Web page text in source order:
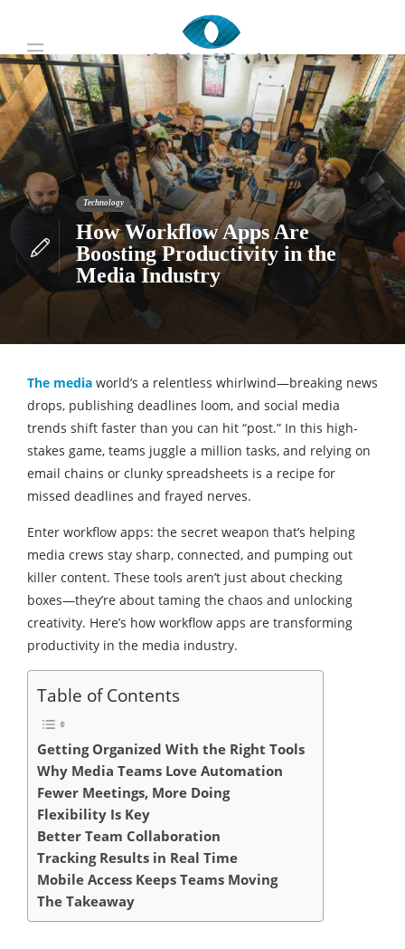
Technology
How Workflow Apps Are
Boosting Productivity in the
Media Industry
The media world’s a relentless whirlwind—breaking news
drops, publishing deadlines loom, and social media
trends shift faster than you can hit “post.” In this high-
stakes game, teams juggle a million tasks, and relying on
email chains or clunky spreadsheets is a recipe for
missed deadlines and frayed nerves.
Enter workflow apps: the secret weapon that’s helping
media crews stay sharp, connected, and pumping out
killer content. These tools aren’t just about checking
boxes—they’re about taming the chaos and unlocking
creativity. Here’s how workflow apps are transforming
productivity in the media industry.
Table of Contents
Getting Organized With the Right Tools
Why Media Teams Love Automation
Fewer Meetings, More Doing
Flexibility Is Key
Better Team Collaboration
Tracking Results in Real Time
Mobile Access Keeps Teams Moving
The Takeaway